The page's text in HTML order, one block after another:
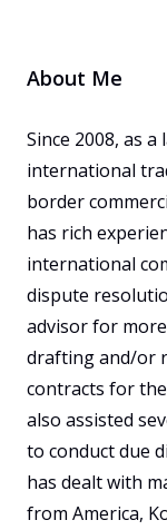
About Me
Since 2008, as
international
border
has rich
international
dispute
advisor for
drafting and/or
contracts for
also assisted
to conduct due
has dealt with
from America,